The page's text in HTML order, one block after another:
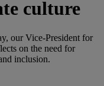
culture
our Vice-President for
on the need for
inclusion.